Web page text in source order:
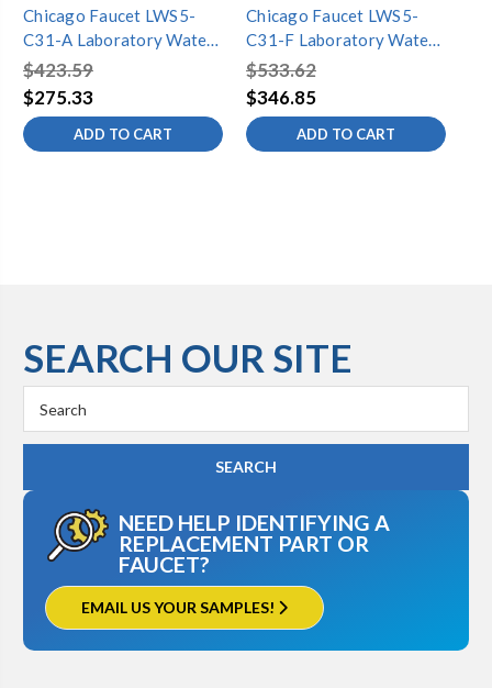
Chicago Faucet LWS5-
C31-A Laboratory Water
Single Faucets
$423.59
$275.33
ADD TO CART
Chicago Faucet LWS5-
C31-F Laboratory Water
Single Faucets
$533.62
$346.85
ADD TO CART
SEARCH OUR SITE
Keyword:
NEED HELP IDENTIFYING A
REPLACEMENT PART OR
FAUCET?
EMAIL US YOUR SAMPLES!